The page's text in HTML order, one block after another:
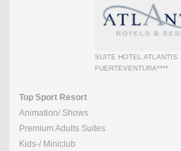
SUITE HOTEL ATLANTIS
FUERTEVENTURA****
Top Sport Resort
Animation/ Shows
Premium Adults Suites
Kids-/ Miniclub